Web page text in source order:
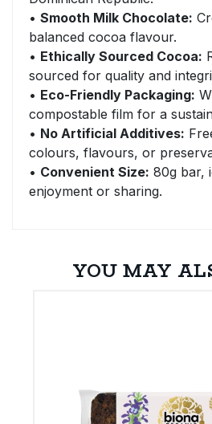
• Smooth Milk Chocolate:
balanced cocoa flavour.
• Ethically Sourced Cocoa:
sourced for quality and
• Eco-Friendly Packaging:
compostable film for a
• No Artificial Additives:
colours, flavours, or
• Convenient Size: 80g bar,
enjoyment or sharing.
YOU MAY